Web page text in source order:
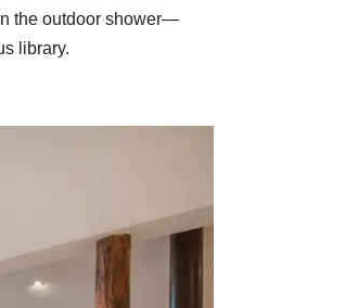
the outdoor shower—
library.
emails from: 7x7 Bay Area, 6114 La Salle Avenue,
consent to receive emails at any time by using the
Emails are serviced by Constant Contact.
up!